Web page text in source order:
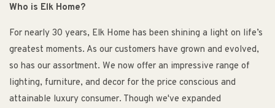
Who is Elk Home?
For nearly 30 years, Elk Home has been shining a light on life’s
greatest moments. As our customers have grown and evolved,
so has our assortment. We now offer an impressive range of
lighting, furniture, and decor for the price conscious and
attainable luxury consumer. Though we've expanded